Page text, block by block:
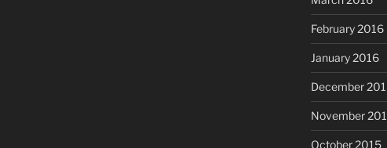
February 2016
January 2016
December
November
October 2015